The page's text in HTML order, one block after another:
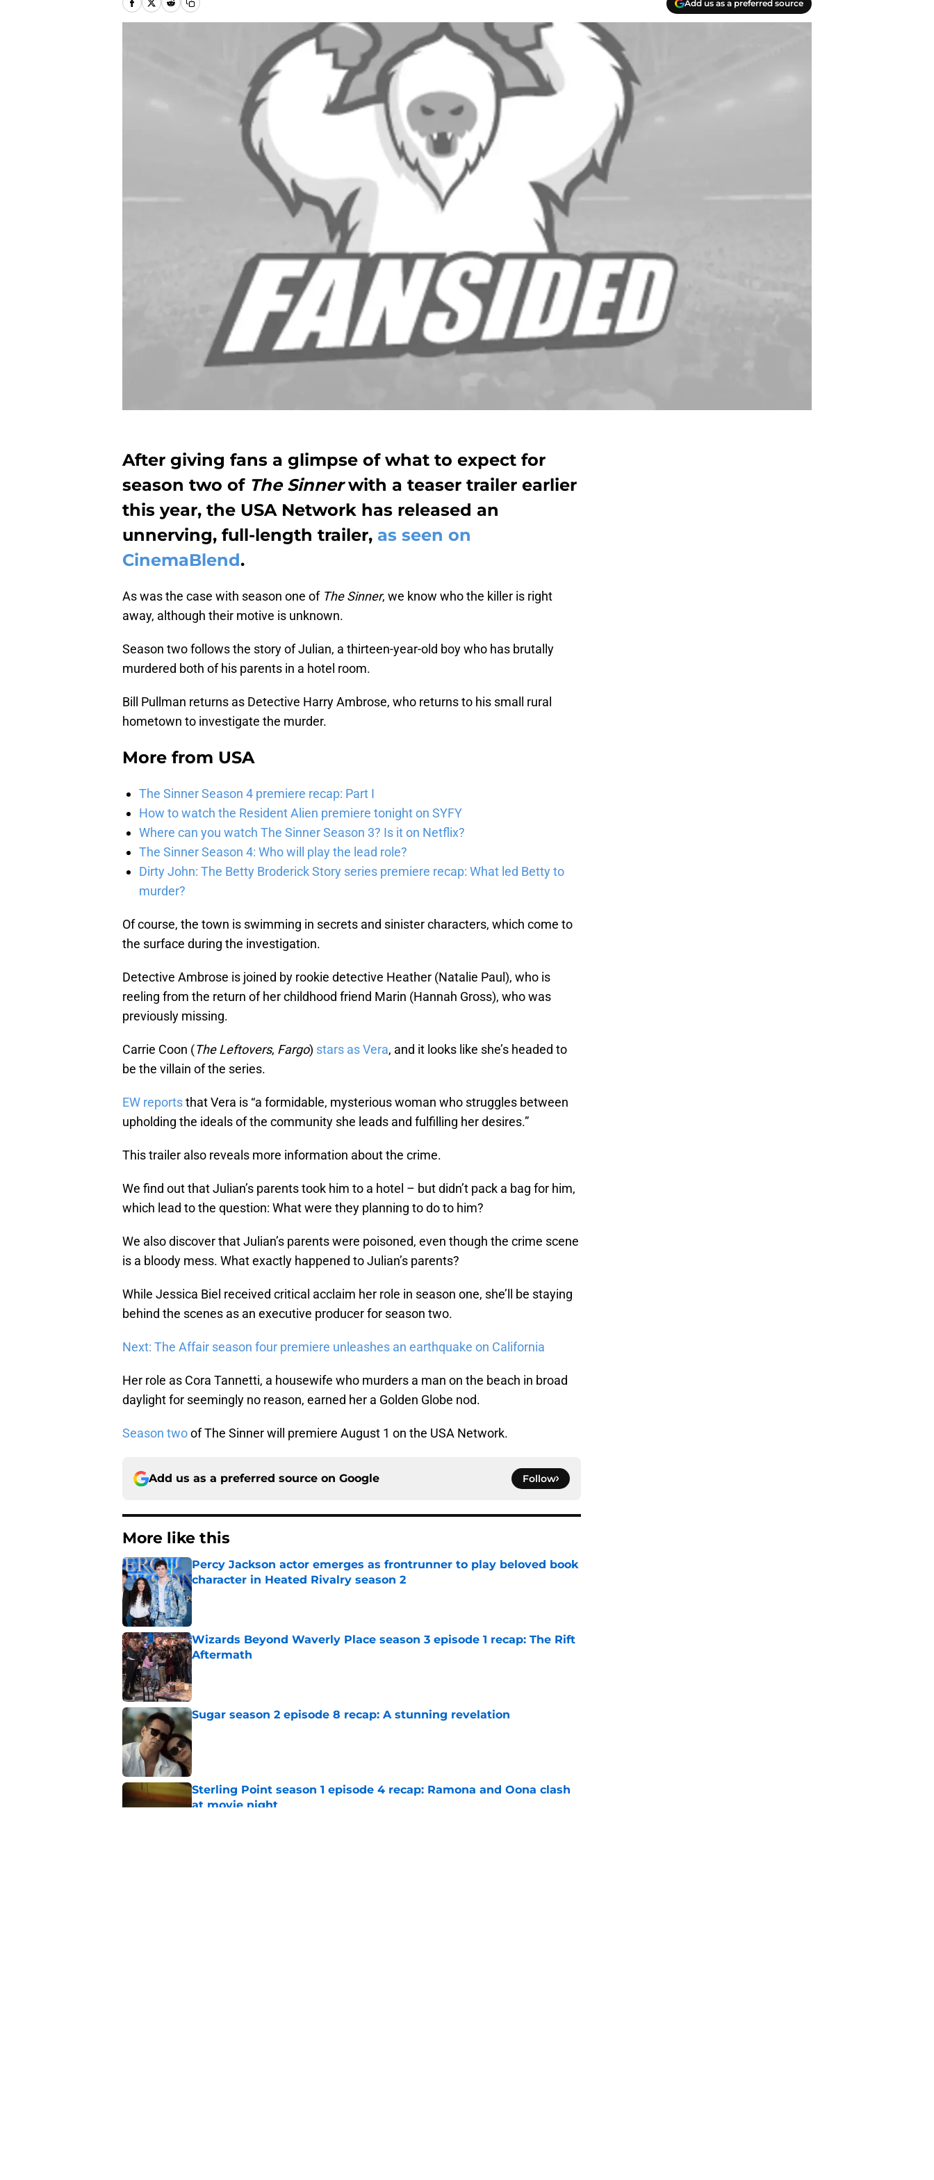
Add us as a preferred source
After giving fans a glimpse of what to expect for
season two ofThe Sinnerwith a teaser trailer earlier
this year, the USA Network has released an
unnerving, full-length trailer, as seen on
CinemaBlend.
As was the case with season one of The Sinner, we know who the killer is right
away, although their motive is unknown.
Season two follows the story of Julian, a thirteen-year-old boy who has brutally
murdered both of his parents in a hotel room.
Bill Pullman returns as Detective Harry Ambrose, who returns to his small rural
hometown to investigate the murder.
More from USA
The Sinner Season 4 premiere recap: Part I
How to watch the Resident Alien premiere tonight on SYFY
Where can you watch The Sinner Season 3? Is it on Netflix?
The Sinner Season 4: Who will play the lead role?
Dirty John: The Betty Broderick Story series premiere recap: What led Betty to
murder?
Of course, the town is swimming in secrets and sinister characters, which come to
the surface during the investigation.
Detective Ambrose is joined by rookie detective Heather (Natalie Paul), who is
reeling from the return of her childhood friend Marin (Hannah Gross), who was
previously missing.
Carrie Coon (The Leftovers, Fargo) stars as Vera, and it looks like she’s headed to
be the villain of the series.
EW reportsthat Vera is “a formidable, mysterious woman who struggles between
upholding the ideals of the community she leads and fulfilling her desires.”
This trailer also reveals more information about the crime.
We find out that Julian’s parents took him to a hotel – but didn’t pack a bag for him,
which lead to the question: What were they planning to do to him?
We also discover that Julian’s parents were poisoned, even though the crime scene
is a bloody mess. What exactly happened to Julian’s parents?
While Jessica Biel received critical acclaim her role in season one, she’ll be staying
behind the scenes as an executive producer for season two.
Next: The Affair season four premiere unleashes an earthquake on California
Her role as Cora Tannetti, a housewife who murders a man on the beach in broad
daylight for seemingly no reason, earned her a Golden Globe nod.
Season twoof The Sinner will premiere August 1 on the USA Network.
Add us as a preferred source on Google Follow
More like this
Percy Jackson actor emerges as frontrunner to play beloved book
character in Heated Rivalry season 2
Published by on Invalid Date
Wizards Beyond Waverly Place season 3 episode 1 recap: The Rift
Aftermath
Published by on Invalid Date
Sugar season 2 episode 8 recap: A stunning revelation
Published by on Invalid Date
Sterling Point season 1 episode 4 recap: Ramona and Oona clash
at movie night